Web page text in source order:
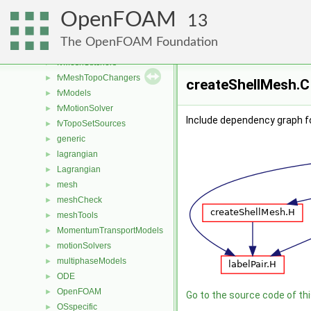
OpenFOAM 13
The OpenFOAM Foundation
fvConstraints
fvMeshDistributors
fvMeshMovers
► fvMeshStitchers
► fvMeshTopoChangers
► fvModels
► fvMotionSolver
► fvTopoSetSources
► generic
► lagrangian
► Lagrangian
► mesh
► meshCheck
► meshTools
► MomentumTransportModels
► motionSolvers
► multiphaseModels
► ODE
► OpenFOAM
► OSspecific
Include dependency graph
Go to the source code of